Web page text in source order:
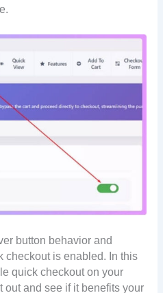
button behavior and
checkout is enabled. In this
quick checkout on your
out and see if it benefits your